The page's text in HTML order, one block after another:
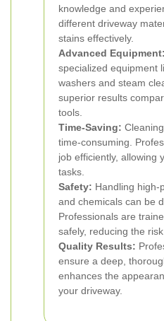
knowledge and
different driveway
stains effectively.
Advanced Equipment:
specialized equipment
washers and steam
superior results
tools.
Time-Saving:
time-consuming.
job efficiently, allowing
tasks.
Safety: Handling high-
and chemicals can be
Professionals are
safely, reducing the
Quality Results:
ensure a deep,
enhances the
your driveway.